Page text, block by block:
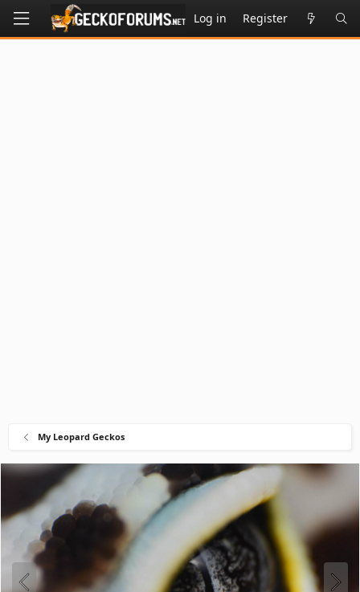
Log in Register
My Leopard Geckos